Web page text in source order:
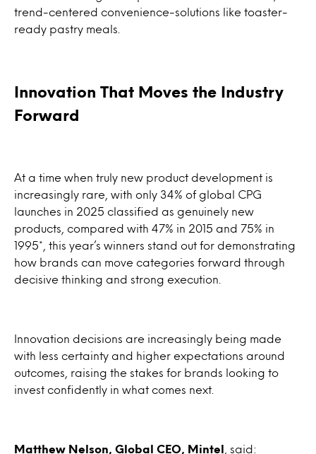
trend-centered convenience-solutions like toaster-
ready pastry meals.
Innovation That Moves the Industry
Forward
At a time when truly new product development is
increasingly rare, with only 34% of global CPG
launches in 2025 classified as genuinely new
products, compared with 47% in 2015 and 75% in
1995*, this year’s winners stand out for demonstrating
how brands can move categories forward through
decisive thinking and strong execution.
Innovation decisions are increasingly being made
with less certainty and higher expectations around
outcomes, raising the stakes for brands looking to
invest confidently in what comes next.
Matthew Nelson, Global CEO, Mintel , said: